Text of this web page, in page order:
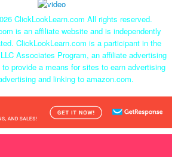
ClickLookLearn.com All rights reserved.
is an affiliate website and is independently
ClickLookLearn.com is a participant in the
Associates Program, an affiliate advertising
to provide a means for sites to earn advertising
and linking to amazon.com.